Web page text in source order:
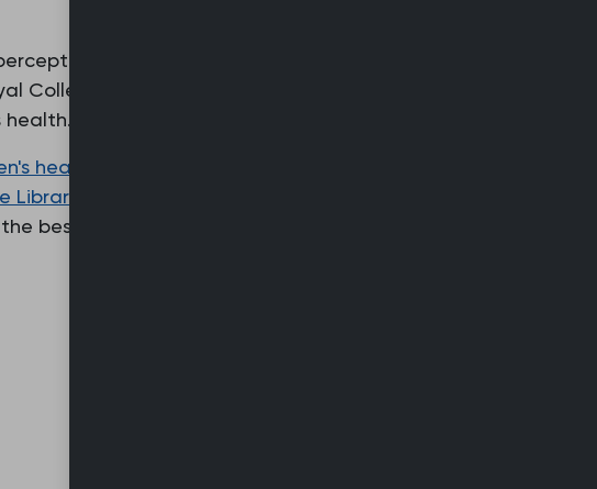
of the menopause, having
College of Obstetricians and
health.
health
Library
best possible care for women,